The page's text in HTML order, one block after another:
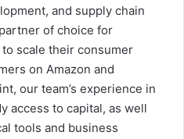
and supply chain
of choice for
scale their consumer
on Amazon and
our team’s experience in
access to capital, as well
tools and business